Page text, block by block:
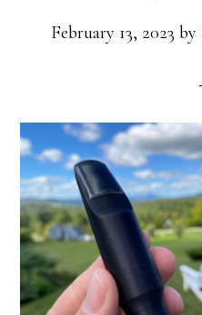
February 13, 2023 by